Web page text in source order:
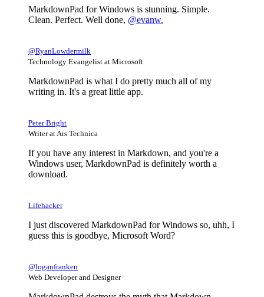
MarkdownPad for Windows is stunning. Simple.
Clean. Perfect. Well done, @evanw.
@RyanLowdermilk
Technology Evangelist at Microsoft
MarkdownPad is what I do pretty much all of my
writing in. It's a great little app.
Peter Bright
Writer at Ars Technica
If you have any interest in Markdown, and you're a
Windows user, MarkdownPad is definitely worth a
download.
Lifehacker
I just discovered MarkdownPad for Windows so, uhh, I
guess this is goodbye, Microsoft Word?
@loganfranken
Web Developer and Designer